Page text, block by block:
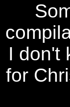
I don't
for